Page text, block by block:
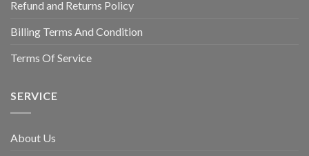
Refund and Returns Policy
Billing Terms And Condition
Terms Of Service
SERVICE
About Us